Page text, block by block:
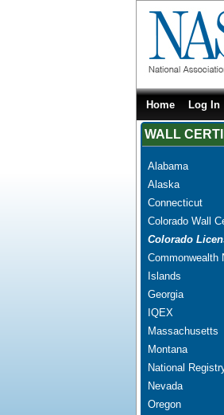
Home Log In
WALL
Alabama
Alaska
Connecticut
Colorado Wall
Colorado
Commonwealth
Islands
Georgia
IQEX
Massachusetts
Montana
National
Nevada
Oregon